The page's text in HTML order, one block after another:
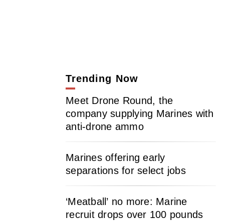
Trending Now
Meet Drone Round, the
company supplying Marines with
anti-drone ammo
Marines offering early
separations for select jobs
‘Meatball’ no more: Marine
recruit drops over 100 pounds